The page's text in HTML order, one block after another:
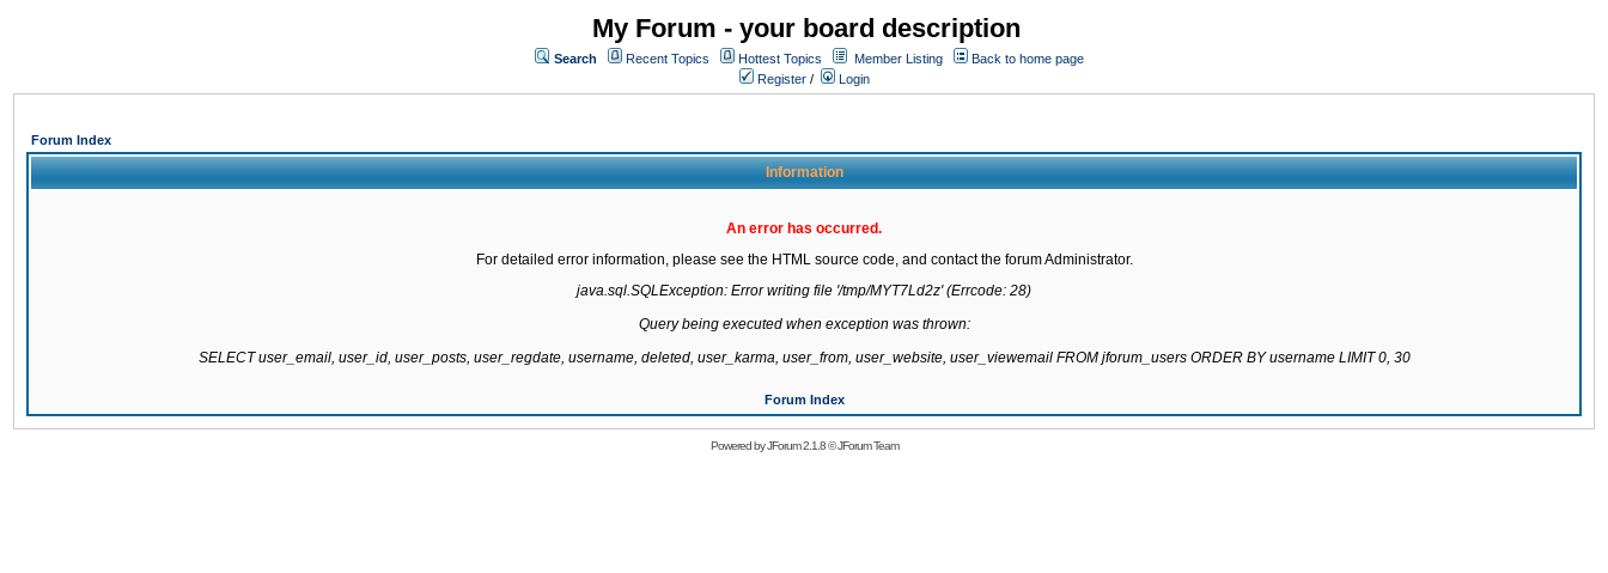
My Forum - your board description
Search Recent Topics Hottest Topics Member Listing
Back to home page
Register / Login
Forum Index
Information
An error has occurred.
For detailed error information, please see the HTML source code, and contact the forum Administrator.
java.sql.SQLException: Error writing file '/tmp/MYT7Ld2z' (Errcode: 28)
Query being executed when exception was thrown:
SELECT user_email, user_id, user_posts, user_regdate, username, deleted, user_karma, user_from, user_website, user_viewemail FROM jforum_users ORDER BY username LIMIT 0, 30
Forum Index
Powered byJForum 2.1.8©JForum Team